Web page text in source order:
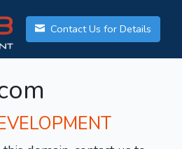
Contact Us for Details